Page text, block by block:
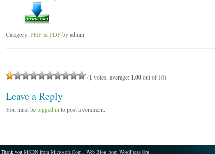
Category:PHP & PDFby admin
(1 votes, average: 1.00out of 10)
Leave a Reply
You must belogged in to post a comment.
Thank you MSDN from Microsoft.Com , Web Blog from WordPress.Org